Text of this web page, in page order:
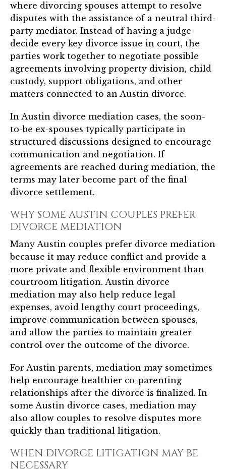
where divorcing spouses attempt to resolve
disputes with the assistance of a neutral third-
party mediator. Instead of having a judge
decide every key divorce issue in court, the
parties work together to negotiate possible
agreements involving property division, child
custody, support obligations, and other
matters connected to an Austin divorce.
In Austin divorce mediation cases, the soon-
to-be ex-spouses typically participate in
structured discussions designed to encourage
communication and negotiation. If
agreements are reached during mediation, the
terms may later become part of the final
divorce settlement.
WHY SOME AUSTIN COUPLES PREFER
DIVORCE MEDIATION
Many Austin couples prefer divorce mediation
because it may reduce conflict and provide a
more private and flexible environment than
courtroom litigation. Austin divorce
mediation may also help reduce legal
expenses, avoid lengthy court proceedings,
improve communication between spouses,
and allow the parties to maintain greater
control over the outcome of the divorce.
For Austin parents, mediation may sometimes
help encourage healthier co-parenting
relationships after the divorce is finalized. In
some Austin divorce cases, mediation may
also allow couples to resolve disputes more
quickly than traditional litigation.
WHEN DIVORCE LITIGATION MAY BE
NECESSARY